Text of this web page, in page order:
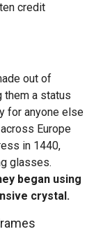
credit
out of
them a status
for anyone else
Europe
in 1440,
glasses.
began using
crystal.